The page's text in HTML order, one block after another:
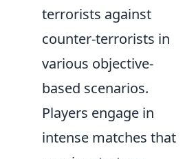
terrorists against
counter-terrorists in
various objective-
based scenarios.
Players engage in
intense matches that